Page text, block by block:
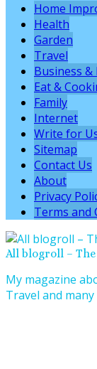
Home
Health
Garden
Travel
Business
Eat &
Family
Internet
Write for
Sitemap
Contact Us
About
Privacy
Terms and
All blogroll –
My magazine
Travel and